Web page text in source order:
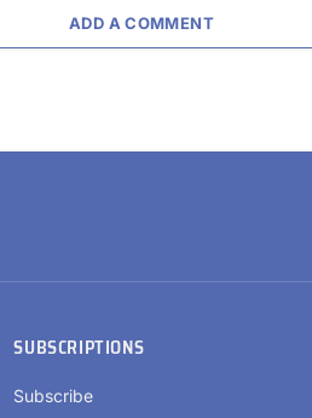
ADD A COMMENT
SUBSCRIPTIONS
Subscribe